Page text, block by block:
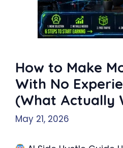
How to Make
With No
(What Actually
May 21, 2026